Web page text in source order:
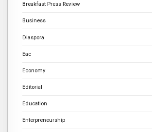
Breakfast Press Review
Business
Diaspora
Eac
Economy
Editorial
Education
Enterpreneurship